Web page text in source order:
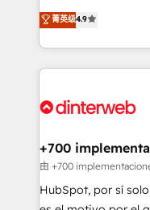
business, processes and
working with mid-
organisations,
complex use cases 🏆 CRM Implementation,
Onboarding Accredited 🔐 ISO27001 &
process-oriented
Marketing, Sales,
so selling and
feels easy and pain-free. We are a
and Customer First
helps the following
improvement &
commercialization,
SaaS, Software
菁英级4.9
+700
由 +700
HubSpot, por sí